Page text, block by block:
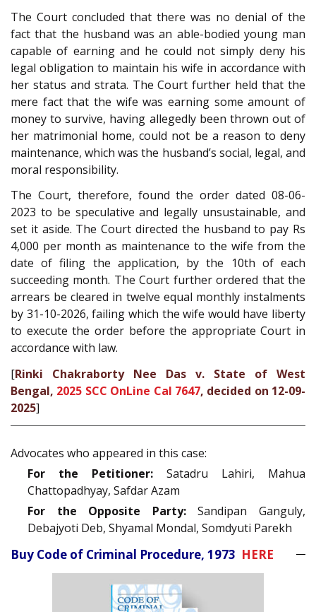
The Court concluded that there was no denial of the
fact that the husband was an able-bodied young man
capable of earning and he could not simply deny his
legal obligation to maintain his wife in accordance with
her status and strata. The Court further held that the
mere fact that the wife was earning some amount of
money to survive, having allegedly been thrown out of
her matrimonial home, could not be a reason to deny
maintenance, which was the husband’s social, legal, and
moral responsibility.
The Court, therefore, found the order dated 08-06-
2023 to be speculative and legally unsustainable, and
set it aside. The Court directed the husband to pay Rs
4,000 per month as maintenance to the wife from the
date of filing the application, by the 10th of each
succeeding month. The Court further ordered that the
arrears be cleared in twelve equal monthly instalments
by 31-10-2026, failing which the wife would have liberty
to execute the order before the appropriate Court in
accordance with law.
[Rinki Chakraborty Nee Das v. State of West
Bengal, 2025 SCC OnLine Cal 7647, decided on 12-09-
2025]
Advocates who appeared in this case:
For the Petitioner: Satadru Lahiri, Mahua
Chattopadhyay, Safdar Azam
For the Opposite Party:Sandipan Ganguly,
Debajyoti Deb, Shyamal Mondal, Somdyuti Parekh
Buy Code of Criminal Procedure, 1973 HERE